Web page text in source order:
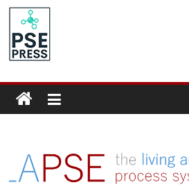
Skip
content
PSE
Community
for